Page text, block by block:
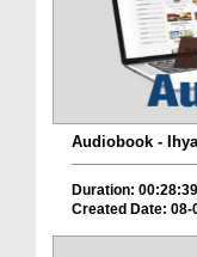
Audiobook -
Duration: 00:28:39
Created Date: 08-